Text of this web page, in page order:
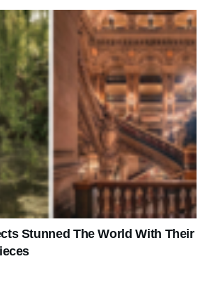
Stunned The World With Their